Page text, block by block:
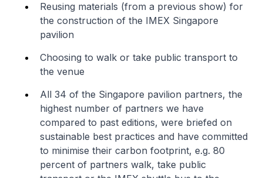
Reusing materials (from a previous show) for
the construction of the IMEX Singapore
pavilion
Choosing to walk or take public transport to
the venue
All 34 of the Singapore pavilion partners, the
highest number of partners we have
compared to past editions, were briefed on
sustainable best practices and have committed
to minimise their carbon footprint, e.g. 80
percent of partners walk, take public